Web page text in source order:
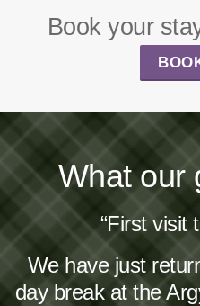
Book your
What our
“First visit
We have just
day break at the